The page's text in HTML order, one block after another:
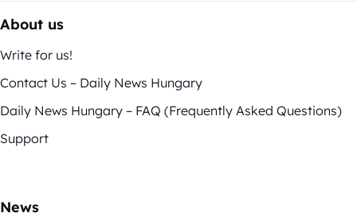
About us
Write for us!
Contact Us – Daily News Hungary
Daily News Hungary – FAQ (Frequently Asked Questions)
Support
News